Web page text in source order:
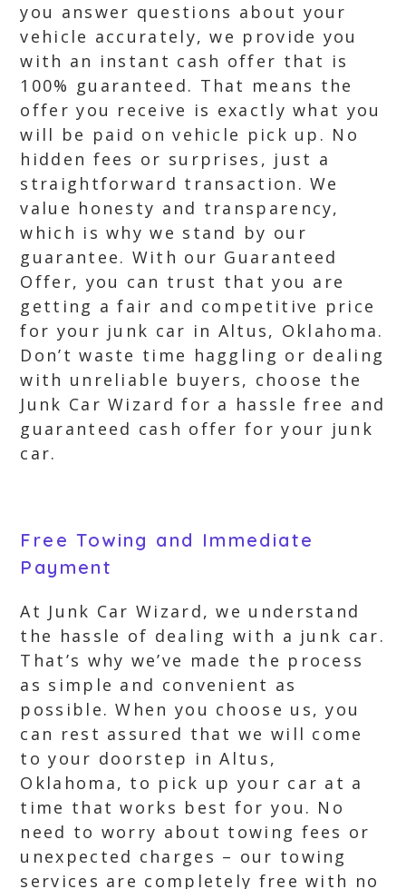
you answer questions about your
vehicle accurately, we provide you
with an instant cash offer that is
100% guaranteed. That means the
offer you receive is exactly what you
will be paid on vehicle pick up. No
hidden fees or surprises, just a
straightforward transaction. We
value honesty and transparency,
which is why we stand by our
guarantee. With our Guaranteed
Offer, you can trust that you are
getting a fair and competitive price
for your junk car in Altus, Oklahoma.
Don’t waste time haggling or dealing
with unreliable buyers, choose the
Junk Car Wizard for a hassle free and
guaranteed cash offer for your junk
car.
Free Towing and Immediate
Payment
At Junk Car Wizard, we understand
the hassle of dealing with a junk car.
That’s why we’ve made the process
as simple and convenient as
possible. When you choose us, you
can rest assured that we will come
to your doorstep in Altus,
Oklahoma, to pick up your car at a
time that works best for you. No
need to worry about towing fees or
unexpected charges – our towing
services are completely free with no